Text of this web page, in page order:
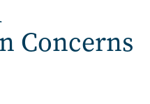
Concerns